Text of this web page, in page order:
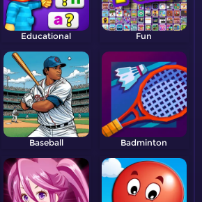
Educational Fun
Baseball Badminton